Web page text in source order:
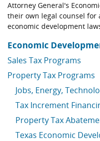
Attorney General's
their own legal counsel
economic development
Economic
Sales Tax Programs
Property Tax Programs
Jobs, Energy,
Tax Increment
Property Tax
Texas Economic